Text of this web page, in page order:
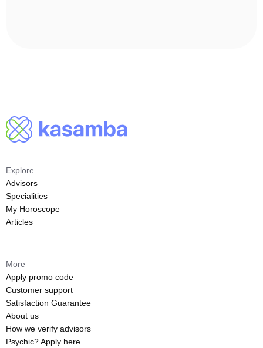
Explore
Advisors
Specialities
My Horoscope
Articles
More
Apply promo code
Customer support
Satisfaction Guarantee
About us
How we verify advisors
Psychic? Apply here